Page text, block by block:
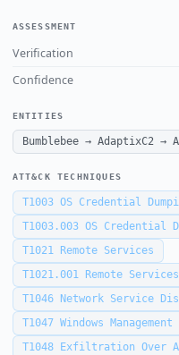
ASSESSMENT
Verification
Confidence
ENTITIES
Bumblebee → AdaptixC2
ATT&CK TECHNIQUES
T1003OS Credential
T1003.003OS Credential
T1021Remote Services
T1021.001Remote
T1046Network Service
T1047Windows
T1048Exfiltration Over